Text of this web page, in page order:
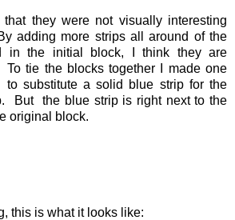
that they were not visually interesting
adding more strips all around of the
in the initial block, I think they are
To tie the blocks together I made one
substitute a solid blue strip for the
But the blue strip is right next to the
original block.
this is what it looks like: